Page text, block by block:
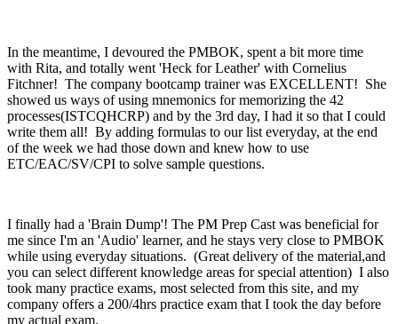
In the meantime, I devoured the PMBOK, spent a bit more time
with Rita, and totally went 'Heck for Leather' with Cornelius
Fitchner! The company bootcamp trainer was EXCELLENT! She
showed us ways of using mnemonics for memorizing the 42
processes(ISTCQHCRP) and by the 3rd day, I had it so that I could
write them all! By adding formulas to our list everyday, at the end
of the week we had those down and knew how to use
ETC/EAC/SV/CPI to solve sample questions.
I finally had a 'Brain Dump'! The PM Prep Cast was beneficial for
me since I'm an 'Audio' learner, and he stays very close to PMBOK
while using everyday situations. (Great delivery of the material,and
you can select different knowledge areas for special attention) I also
took many practice exams, most selected from this site, and my
company offers a 200/4hrs practice exam that I took the day before
my actual exam.